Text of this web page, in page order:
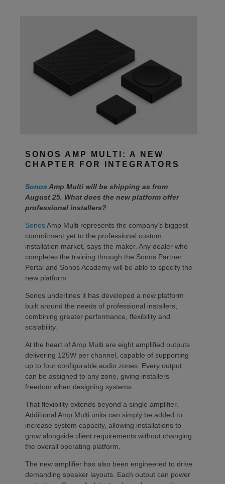
SONOS AMP MULTI: A NEW
CHAPTER FOR INTEGRATORS
Sonos Amp Multi will be shipping as from
August 25. What does the new platform offer
professional installers?
SonosAmp Multi represents the company’s biggest
commitment yet to the professional custom
installation market, says the maker. Any dealer who
completes the training through the Sonos Partner
Portal and Sonos Academy will be able to specify the
new platform.
Sonos underlines it has developed a new platform
built around the needs of professional installers,
combining greater performance, flexibility and
scalability.
At the heart of Amp Multi are eight amplified outputs
delivering 125W per channel, capable of supporting
up to four configurable audio zones. Every output
can be assigned to any zone, giving installers
freedom when designing systems.
That flexibility extends beyond a single amplifier.
Additional Amp Multi units can simply be added to
increase system capacity, allowing installations to
grow alongside client requirements without changing
the overall operating platform.
The new amplifier has also been engineered to drive
demanding speaker layouts. Each output can power